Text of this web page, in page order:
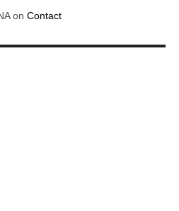
on Contact